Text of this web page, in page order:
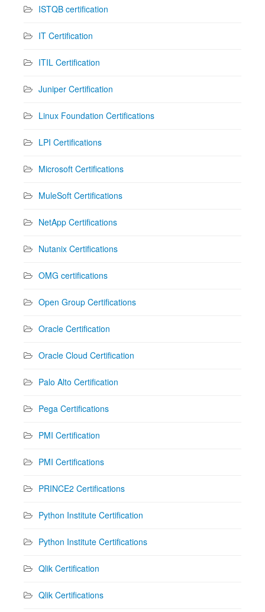
ISTQB certification
IT Certification
ITIL Certification
Juniper Certification
Linux Foundation Certifications
LPI Certifications
Microsoft Certifications
MuleSoft Certifications
NetApp Certifications
Nutanix Certifications
OMG certifications
Open Group Certifications
Oracle Certification
Oracle Cloud Certification
Palo Alto Certification
Pega Certifications
PMI Certification
PMI Certifications
PRINCE2 Certifications
Python Institute Certification
Python Institute Certifications
Qlik Certification
Qlik Certifications